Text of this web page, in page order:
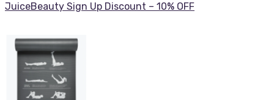
JuiceBeauty Sign Up Discount – 10% OFF